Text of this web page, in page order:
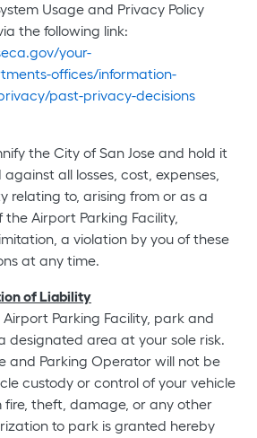
Usage and Privacy Policy
the following link:
your-
offices/information-
past-privacy-decisions
the City of San Jose and hold it
all losses, cost, expenses,
relating to, arising from or as a
the Airport Parking Facility,
a violation by you of these
at any time.
of Liability
Parking Facility, park and
designated area at your sole risk.
and Parking Operator will not be
custody or control of your vehicle
fire, theft, damage, or any other
to park is granted hereby